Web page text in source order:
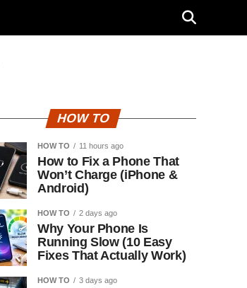
HOW TO
HOW TO 11 hours ago
How to Fix a Phone That
Won’t Charge (iPhone &
Android)
HOW TO 2 days ago
Why Your Phone Is
Running Slow (10 Easy
Fixes That Actually Work)
HOW TO 3 days ago